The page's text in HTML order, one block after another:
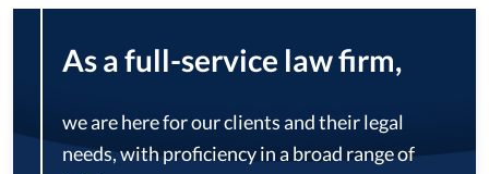
As a full-service law firm,
we are here for our clients and their legal
needs, with proficiency in a broad range of